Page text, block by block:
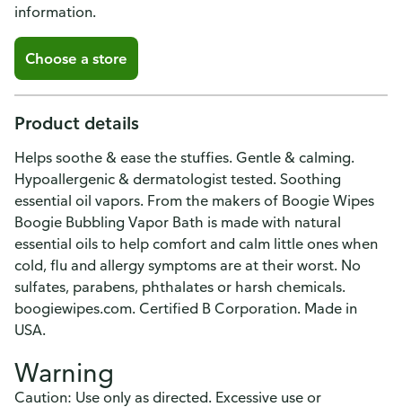
information.
Choose a store
Product details
Helps soothe & ease the stuffies. Gentle & calming.
Hypoallergenic & dermatologist tested. Soothing
essential oil vapors. From the makers of Boogie Wipes
Boogie Bubbling Vapor Bath is made with natural
essential oils to help comfort and calm little ones when
cold, flu and allergy symptoms are at their worst. No
sulfates, parabens, phthalates or harsh chemicals.
boogiewipes.com. Certified B Corporation. Made in
USA.
Warning
Caution: Use only as directed. Excessive use or